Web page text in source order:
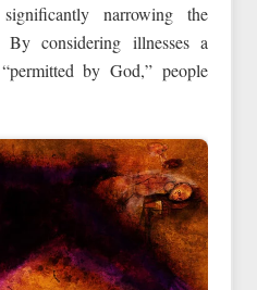
narrowing the
By considering illnesses a
by God,” people